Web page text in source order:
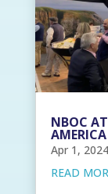
NBOC
AMERICA
Apr 1, 2024
READ